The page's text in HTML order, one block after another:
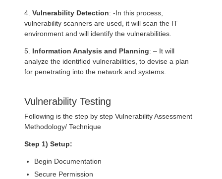
4. Vulnerability Detection: -In this process,
vulnerability scanners are used, it will scan the IT
environment and will identify the vulnerabilities.
5. Information Analysis and Planning: – It will
analyze the identified vulnerabilities, to devise a plan
for penetrating into the network and systems.
Vulnerability Testing
Following is the step by step Vulnerability Assessment
Methodology/ Technique
Step 1) Setup:
Begin Documentation
Secure Permission